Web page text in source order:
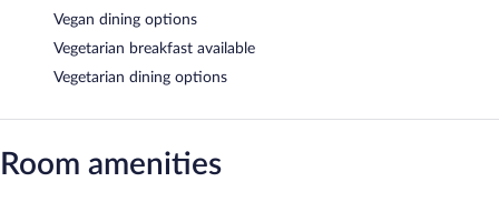
Vegan dining options
Vegetarian breakfast available
Vegetarian dining options
Room amenities